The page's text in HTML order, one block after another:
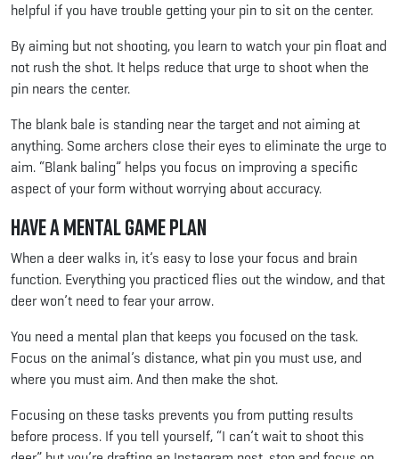
helpful if you have trouble getting your pin to sit on the center.
By aiming but not shooting, you learn to watch your pin float and
not rush the shot. It helps reduce that urge to shoot when the
pin nears the center.
The blank bale is standing near the target and not aiming at
anything. Some archers close their eyes to eliminate the urge to
aim. “Blank baling” helps you focus on improving a specific
aspect of your form without worrying about accuracy.
Have a Mental Game Plan
When a deer walks in, it’s easy to lose your focus and brain
function. Everything you practiced flies out the window, and that
deer won’t need to fear your arrow.
You need a mental plan that keeps you focused on the task.
Focus on the animal’s distance, what pin you must use, and
where you must aim. And then make the shot.
Focusing on these tasks prevents you from putting results
before process. If you tell yourself, “I can’t wait to shoot this